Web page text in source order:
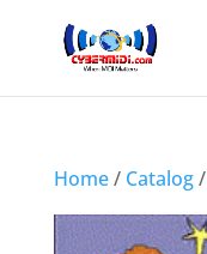
Home/ Catalog/